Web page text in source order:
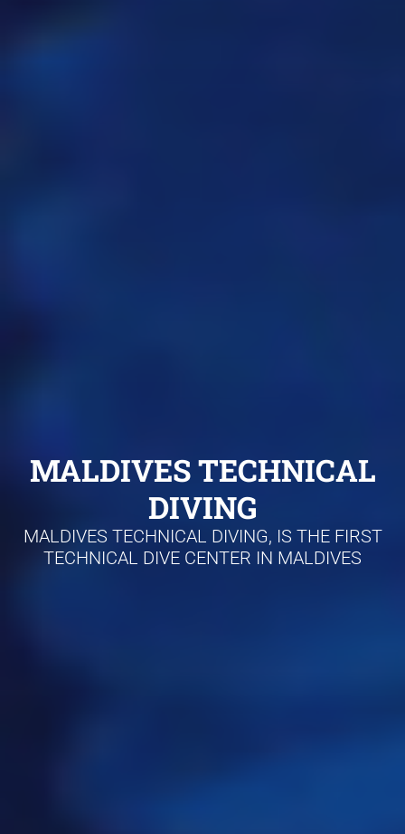
MALDIVES TECHNICAL
DIVING
MALDIVES TECHNICAL DIVING, IS THE FIRST
TECHNICAL DIVE CENTER IN MALDIVES